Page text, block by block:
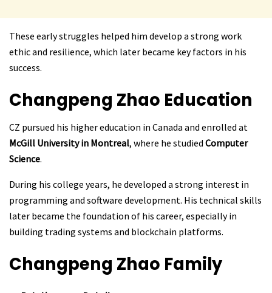
These early struggles helped him develop a strong work
ethic and resilience, which later became key factors in his
success.
Changpeng Zhao Education
CZ pursued his higher education in Canada and enrolled at
McGill University in Montreal, where he studied Computer
Science.
During his college years, he developed a strong interest in
programming and software development. His technical skills
later became the foundation of his career, especially in
building trading systems and blockchain platforms.
Changpeng Zhao Family